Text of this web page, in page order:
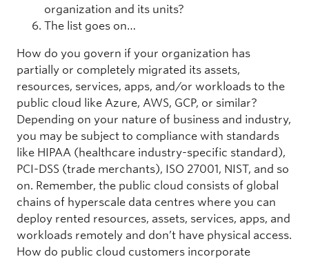
organization and its units?
The list goes on…
How do you govern if your organization has
partially or completely migrated its assets,
resources, services, apps, and/or workloads to the
public cloud like Azure, AWS, GCP, or similar?
Depending on your nature of business and industry,
you may be subject to compliance with standards
like HIPAA (healthcare industry-specific standard),
PCI-DSS (trade merchants), ISO 27001, NIST, and so
on. Remember, the public cloud consists of global
chains of hyperscale data centres where you can
deploy rented resources, assets, services, apps, and
workloads remotely and don’t have physical access.
How do public cloud customers incorporate